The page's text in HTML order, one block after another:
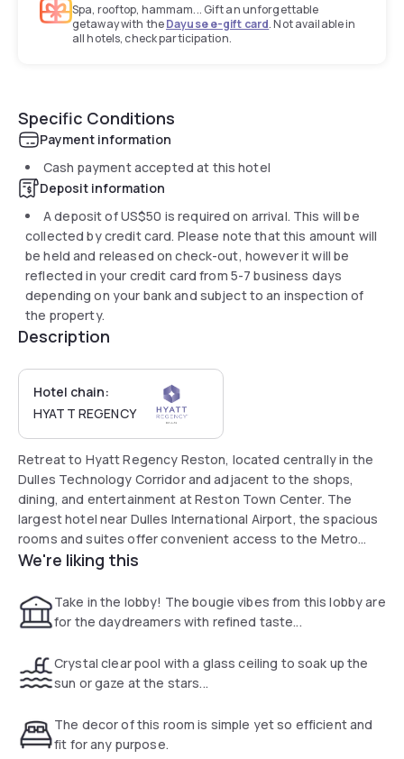
Spa, rooftop, hammam... Gift an unforgettable
getaway with theDayuse e-gift card. Not available in
all hotels, check participation.
Specific Conditions
Payment information
Cash payment accepted at this hotel
Deposit information
A deposit ofUS$50 is required on arrival. This will be
collected by credit card. Please note that this amount will
be held and released on check-out, however it will be
reflected in your credit card from 5-7 business days
depending on your bank and subject to an inspection of
the property.
Description
Hotel chain:
HYATT REGENCY
Retreat to Hyatt Regency Reston, located centrally in the
Dulles Technology Corridor and adjacent to the shops,
dining, and entertainment at Reston Town Center. The
largest hotel near Dulles International Airport, the spacious
rooms and suites offer convenient access to the Metro
Silver Line to easily explore Washington, D.C.
We're liking this
Take in the lobby! The bougie vibes from this lobby are
for the daydreamers with refined taste...
Crystal clear pool with a glass ceiling to soak up the
sun or gaze at the stars...
The decor of this room is simple yet so efficient and
fit for any purpose.